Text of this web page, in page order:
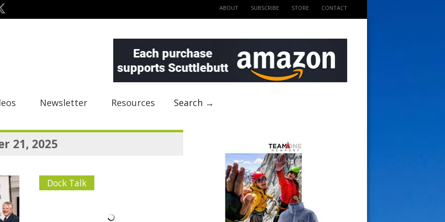
ABOUT SUBSCRIBE STORE CONTACT
Newsletter Resources Search →
21, 2025
Dock Talk